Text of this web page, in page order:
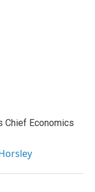
Chief Economics